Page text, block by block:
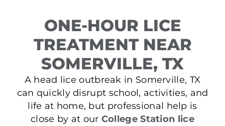
ONE-HOUR LICE
TREATMENT NEAR
SOMERVILLE, TX
A head lice outbreak in Somerville, TX
can quickly disrupt school, activities, and
life at home, but professional help is
close by at our College Station lice